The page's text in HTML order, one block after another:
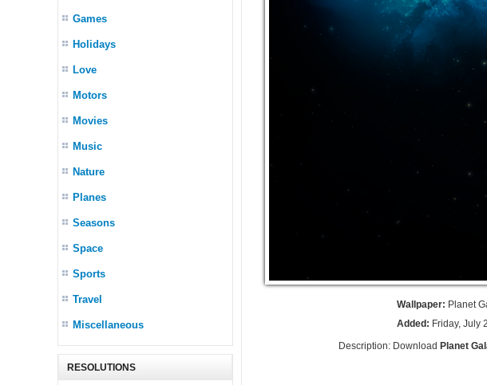
Games
Holidays
Love
Motors
Movies
Music
Nature
Planes
Seasons
Space
Sports
Travel
Miscellaneous
RESOLUTIONS
Wallpaper: Planet
Added: Friday, July
Description: Download Planet